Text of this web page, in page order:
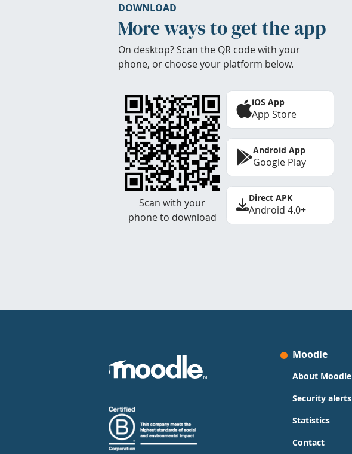
DOWNLOAD
More ways to get the app
On desktop? Scan the QR code with your
phone, or choose your platform below.
Scan with your
phone to download
iOS App
App Store
Android App
Google Play
Direct APK
Android 4.0+
Moodle
About Moodle
Security alerts
Statistics
Contact